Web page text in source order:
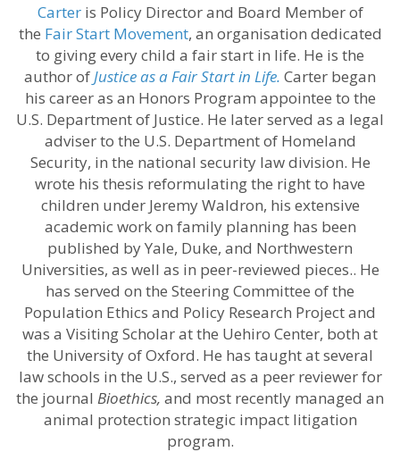
Carteris Policy Director and Board Member of
the Fair Start Movement, an organisation dedicated
to giving every child a fair start in life. He is the
author of Justice as a Fair Start in Life. Carter began
his career as an Honors Program appointee to the
U.S. Department of Justice. He later served as a legal
adviser to the U.S. Department of Homeland
Security, in the national security law division. He
wrote his thesis reformulating the right to have
children under Jeremy Waldron, his extensive
academic work on family planning has been
published by Yale, Duke, and Northwestern
Universities, as well as in peer-reviewed pieces.. He
has served on the Steering Committee of the
Population Ethics and Policy Research Project and
was a Visiting Scholar at the Uehiro Center, both at
the University of Oxford. He has taught at several
law schools in the U.S., served as a peer reviewer for
the journal Bioethics, and most recently managed an
animal protection strategic impact litigation
program.